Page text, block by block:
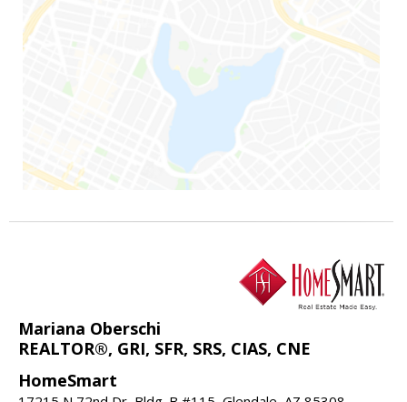
Mariana Oberschi
REALTOR®, GRI, SFR, SRS, CIAS, CNE
HomeSmart